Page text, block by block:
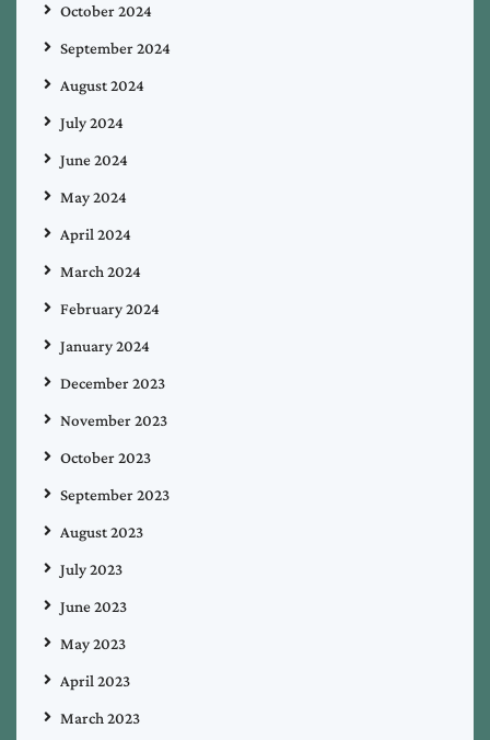
October 2024
September 2024
August 2024
July 2024
June 2024
May 2024
April 2024
March 2024
February 2024
January 2024
December 2023
November 2023
October 2023
September 2023
August 2023
July 2023
June 2023
May 2023
April 2023
March 2023